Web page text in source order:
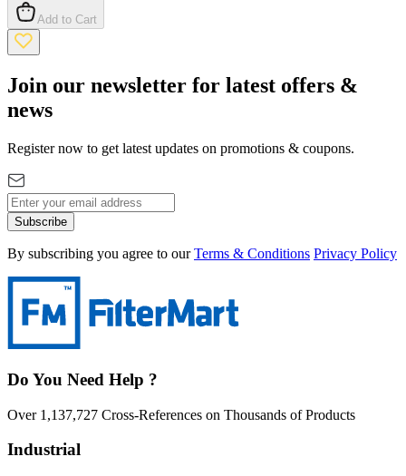
Add to Cart
Join our newsletter for latest offers &
news
Register now to get latest updates on promotions & coupons.
Subscribe
By subscribing you agree to our Terms & Conditions Privacy Policy
Do You Need Help ?
Over 1,137,727 Cross-References on Thousands of Products
Industrial